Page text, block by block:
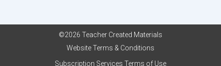
©2026 Teacher Created Materials
Website Terms & Conditions
Subscription Services Terms of Use